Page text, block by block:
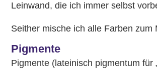
Leinwand, die ich immer selbst
Seither mische ich alle Farben zum
Pigmente
Pigmente (lateinisch pigmentum für